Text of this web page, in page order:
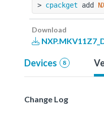
> cpackget add
Download
Devices 8
Change Log